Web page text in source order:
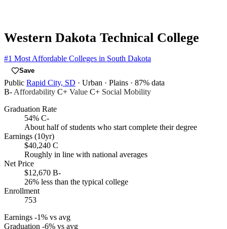
Western Dakota Technical College
#1 Most Affordable Colleges in South Dakota
Save
Public Rapid City, SD · Urban · Plains · 87% data
B-Affordability C+ Value C+ Social Mobility
Graduation Rate
54% C-
About half of students who start complete their degree
Earnings (10yr)
$40,240 C
Roughly in line with national averages
Net Price
$12,670 B-
26% less than the typical college
Enrollment
753
Earnings -1% vs avg
Graduation -6% vs avg